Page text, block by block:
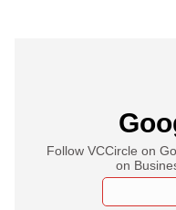
Follow VCCircle on
on